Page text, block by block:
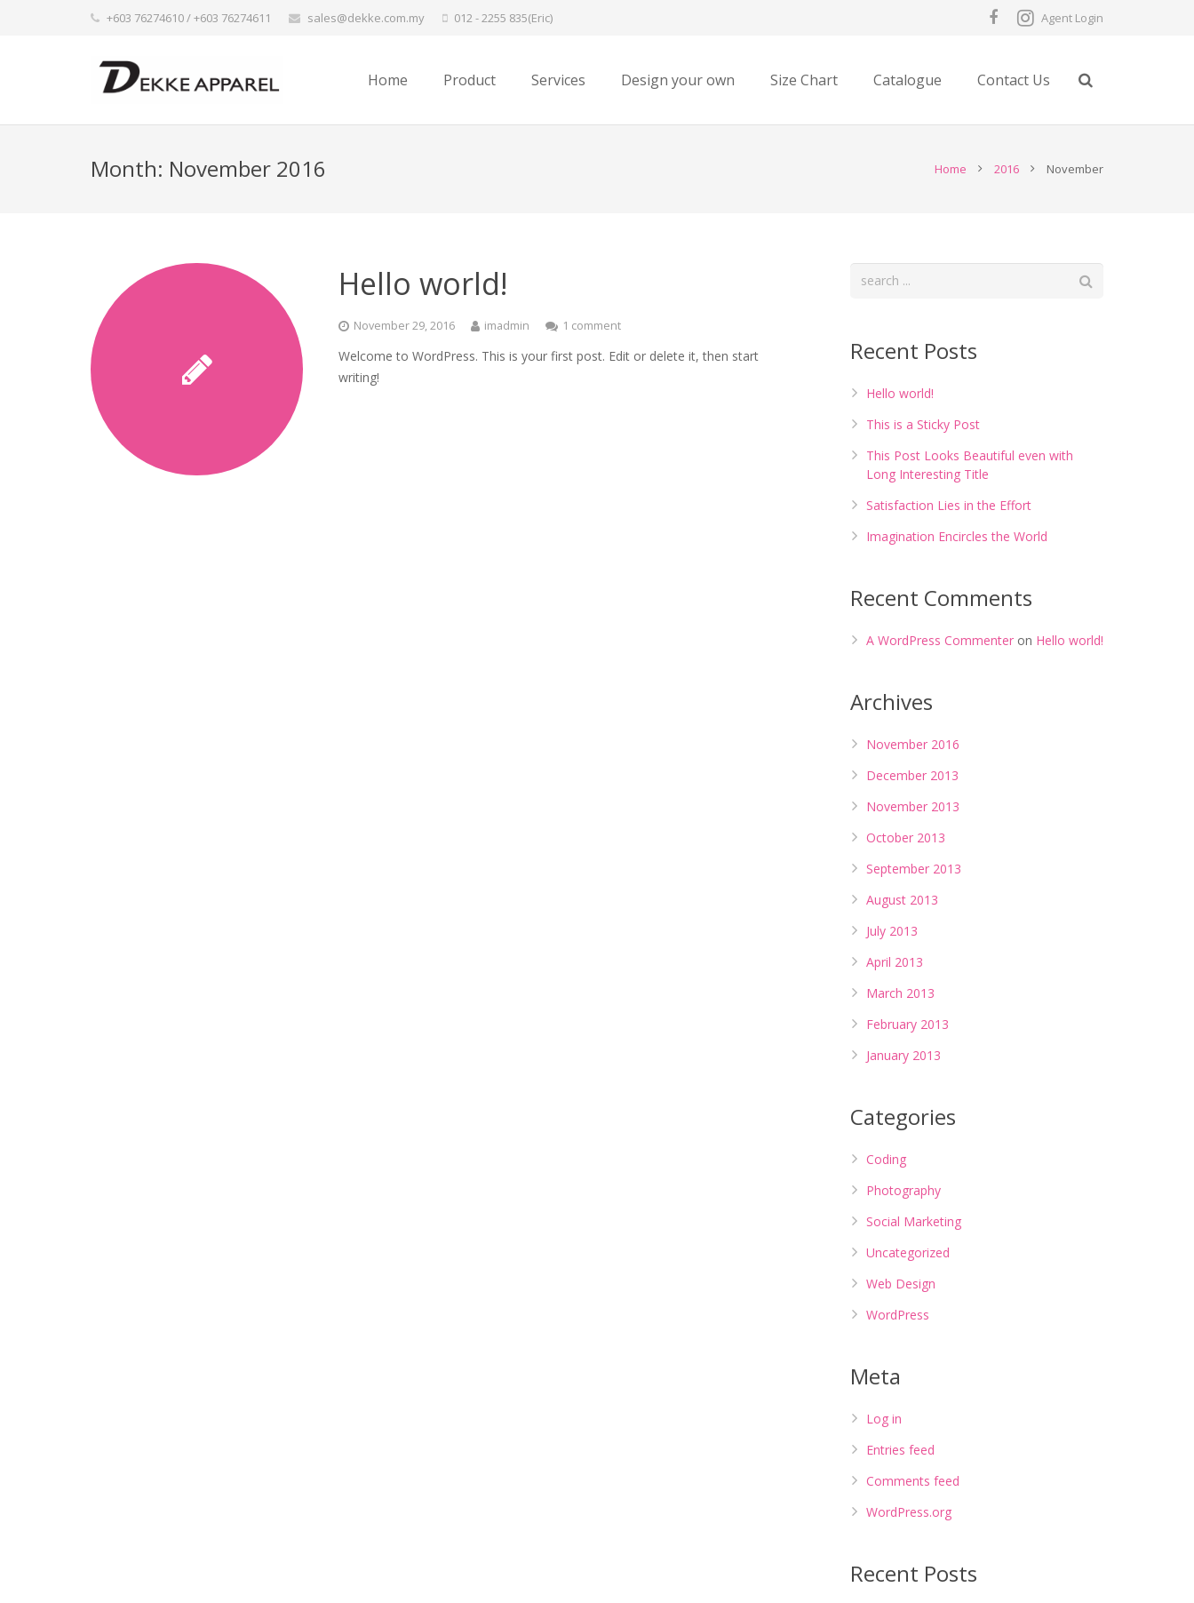
+603 76274610 / +603 76274611 sales@dekke.com.my 012 - 2255 835(Eric) Agent Login
Home Product Services Design your own Size Chart Catalogue Contact Us
Month: November 2016 Home 2016 November
Hello world!
November 29, 2016 imadmin 1 comment
Welcome to WordPress. This is your first post. Edit or delete it, then start
writing!
Recent Posts
Hello world!
This is a Sticky Post
This Post Looks Beautiful even with
Long Interesting Title
Satisfaction Lies in the Effort
Imagination Encircles the World
Recent Comments
A WordPress Commenter on Hello world!
Archives
November 2016
December 2013
November 2013
October 2013
September 2013
August 2013
July 2013
April 2013
March 2013
February 2013
January 2013
Categories
Coding
Photography
Social Marketing
Uncategorized
Web Design
WordPress
Meta
Log in
Entries feed
Comments feed
WordPress.org
Recent Posts